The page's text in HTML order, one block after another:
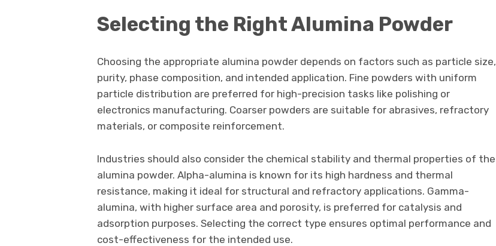
Selecting the Right Alumina Powder
Choosing the appropriate alumina powder depends on factors such as particle size,
purity, phase composition, and intended application. Fine powders with uniform
particle distribution are preferred for high-precision tasks like polishing or
electronics manufacturing. Coarser powders are suitable for abrasives, refractory
materials, or composite reinforcement.
Industries should also consider the chemical stability and thermal properties of the
alumina powder. Alpha-alumina is known for its high hardness and thermal
resistance, making it ideal for structural and refractory applications. Gamma-
alumina, with higher surface area and porosity, is preferred for catalysis and
adsorption purposes. Selecting the correct type ensures optimal performance and
cost-effectiveness for the intended use.